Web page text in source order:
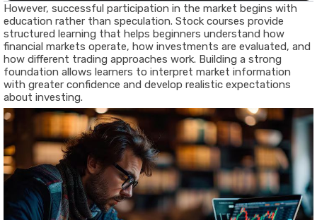
However, successful participation in the market begins with
education rather than speculation. Stock courses provide
structured learning that helps beginners understand how
financial markets operate, how investments are evaluated, and
how different trading approaches work. Building a strong
foundation allows learners to interpret market information
with greater confidence and develop realistic expectations
about investing.